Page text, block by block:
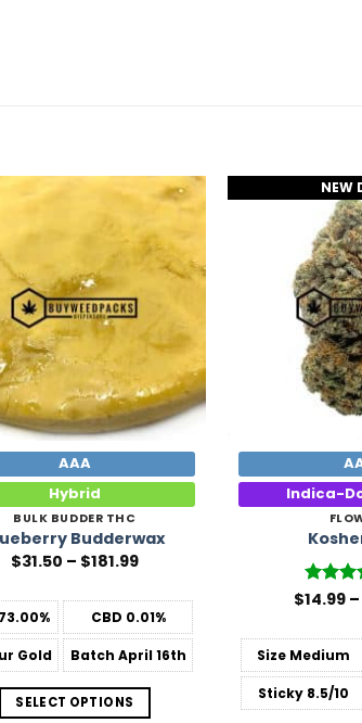
Add to
Wishlist
AAA
Hybrid
BULK BUDDER THC
Budderwax
$31.50 – $181.99Price
through
$181.99
73.00% CBD 0.01%
Gold Batch April 16th
SELECT OPTIONS
NEW
Indica-
Rated5
$14.99 –
Size Medium
Sticky 8.5/10